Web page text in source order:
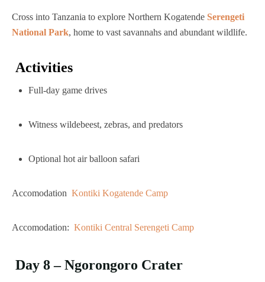
Cross into Tanzania to explore Northern Kogatende Serengeti
National Park, home to vast savannahs and abundant wildlife.
Activities
Full-day game drives
Witness wildebeest, zebras, and predators
Optional hot air balloon safari
Accomodation Kontiki Kogatende Camp
Accomodation: Kontiki Central Serengeti Camp
Day 8 – Ngorongoro Crater